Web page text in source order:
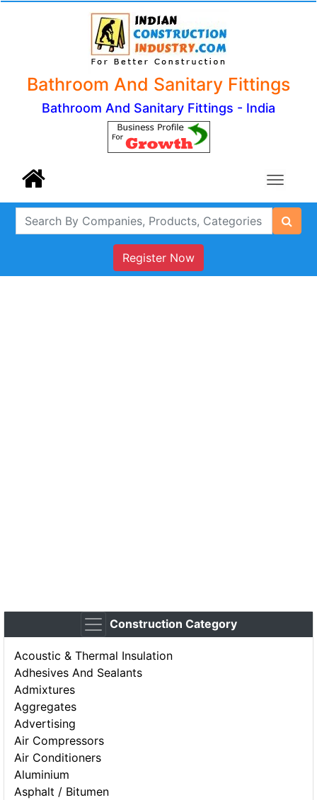
Bathroom And Sanitary Fittings
Bathroom And Sanitary Fittings - India
Register Now
Construction Category
Acoustic & Thermal Insulation
Adhesives And Sealants
Admixtures
Aggregates
Advertising
Air Compressors
Air Conditioners
Aluminium
Asphalt / Bitumen